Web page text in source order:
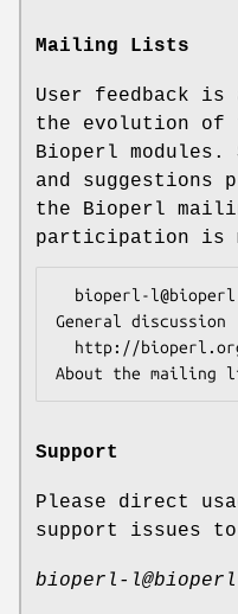
Mailing Lists
User feedback
the evolution of
Bioperl modules.
and suggestions
the Bioperl
participation is
General discussion
Support
Please direct
support issues
bioperl-